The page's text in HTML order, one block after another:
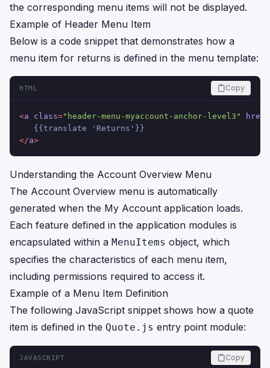
the corresponding menu items will not be displayed.
Example of Header Menu Item
Below is a code snippet that demonstrates how a
menu item for returns is defined in the menu template:
HTML Copy
<a class="header-menu-myaccount-anchor-level3" href
   {{translate 'Returns'}}
</a>
Understanding the Account Overview Menu
The Account Overview menu is automatically
generated when the My Account application loads.
Each feature defined in the application modules is
encapsulated within a MenuItems object, which
specifies the characteristics of each menu item,
including permissions required to access it.
Example of a Menu Item Definition
The following JavaScript snippet shows how a quote
item is defined in the Quote.js entry point module:
JAVASCRIPT Copy